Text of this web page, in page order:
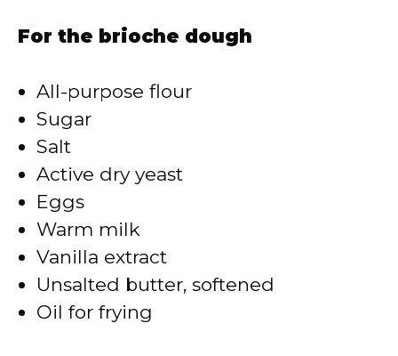
For the brioche dough
All-purpose flour
Sugar
Salt
Active dry yeast
Eggs
Warm milk
Vanilla extract
Unsalted butter, softened
Oil for frying